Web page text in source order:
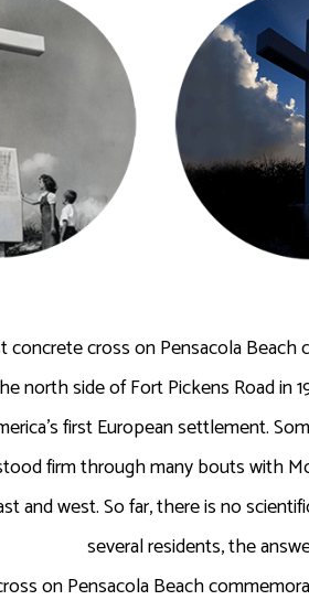
concrete cross on Pensacola
north side of Fort Pickens Road in
first European settlement.
firm through many bouts with
and west. So far, there is no
several residents, the
on Pensacola Beach